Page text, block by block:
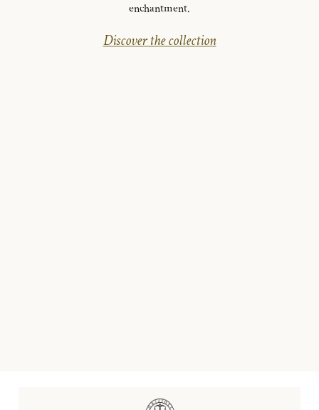
enchantment.
Discover the collection